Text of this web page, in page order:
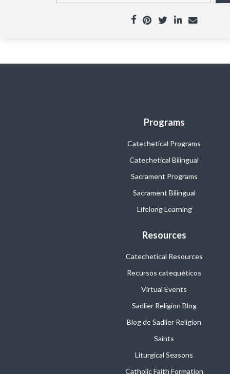
Programs
Catechetical Programs
Catechetical Bilingual
Sacrament Programs
Sacrament Bilingual
Lifelong Learning
Resources
Catechetical Resources
Recursos catequéticos
Virtual Events
Sadlier Religion Blog
Blog de Sadlier Religion
Saints
Liturgical Seasons
Catholic Faith Formation